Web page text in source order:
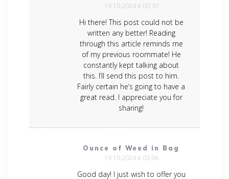
19.10.2024 в 00:30
Hi there! This post could not be
written any better! Reading
through this article reminds me
of my previous roommate! He
constantly kept talking about
this. I’ll send this post to him.
Fairly certain he’s going to have a
great read. I appreciate you for
sharing!
Ounce of Weed in Bag
19.10.2024 в 03:06
Good day! I just wish to offer you